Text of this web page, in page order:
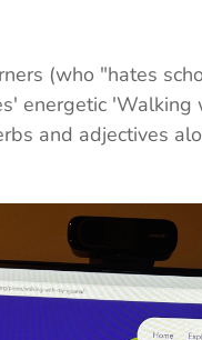
(who "hates
energetic
and adjectives